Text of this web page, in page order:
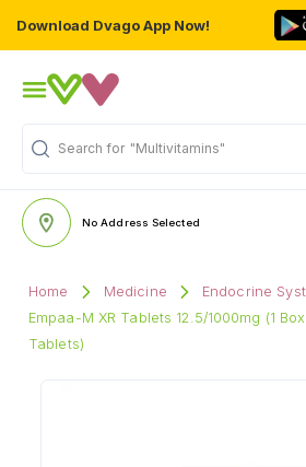
Download Dvago App Now!
Search for "Multivitamins"
No Address Selected
Home Medicine
Endocrine
Empaa-M XR Tablets 12.5/1000mg (1
Tablets)